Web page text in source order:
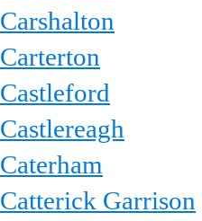
Carshalton
Carterton
Castleford
Castlereagh
Caterham
Catterick Garrison